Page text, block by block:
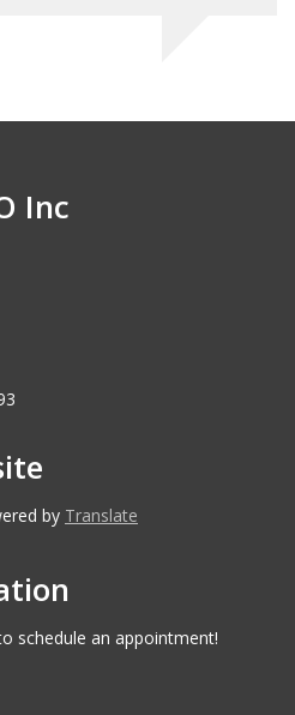
Inc
by Translate
schedule an appointment!